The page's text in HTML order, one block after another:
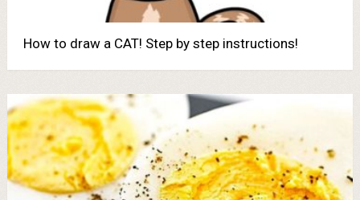
How to draw a CAT! Step by step instructions!